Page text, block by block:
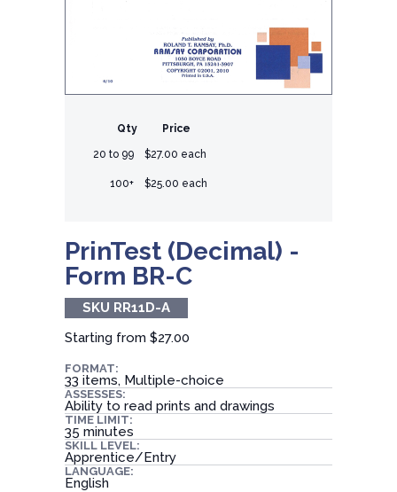
Qty Price
20 to 99 $27.00 each
100+ $25.00 each
PrinTest (Decimal) -
Form BR-C
SKU RR11D-A
Starting from $27.00
FORMAT:
33 items, Multiple-choice
ASSESSES:
Ability to read prints and drawings
TIME LIMIT:
35 minutes
SKILL LEVEL:
Apprentice/Entry
LANGUAGE:
English